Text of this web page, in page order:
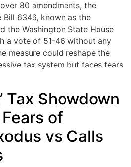
80 amendments, the
Bill 6346, known as the
the Washington State House
a vote of 51-46 without any
measure could reshape the
tax system but faces fears
Tax Showdown
of
vs Calls